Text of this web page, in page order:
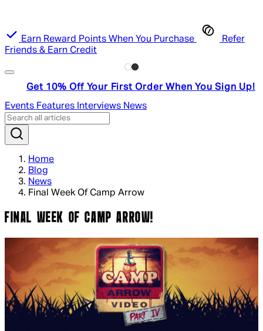
Earn Reward Points When You Purchase
Refer
Friends & Earn Credit
Get 10% Off Your First Order When You Sign Up!
Events Features Interviews News
Home
Blog
News
Final Week Of Camp Arrow
FINAL WEEK OF CAMP ARROW!